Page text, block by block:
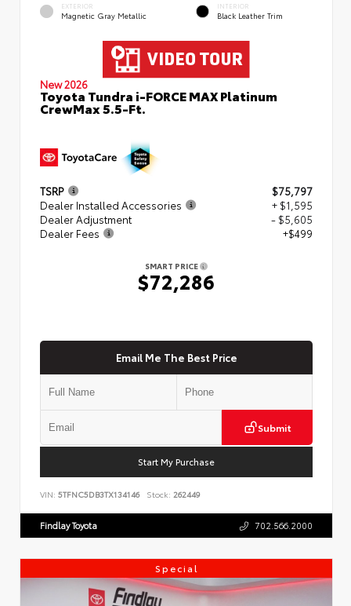
EXTERIOR
Magnetic Gray Metallic
INTERIOR
Black Leather Trim
New 2026
Toyota Tundra i-FORCE MAX Platinum
CrewMax 5.5-Ft.
TSRP
$75,797
Dealer Installed Accessories
+ $1,595
Dealer Adjustment
- $5,605
Dealer Fees
+$499
SMART PRICE
$72,286
Email Me The Best Price
Submit
Start My Purchase
VIN: 5TFNC5DB3TX134146 Stock: 262449
Findlay Toyota 702.566.2000
Special